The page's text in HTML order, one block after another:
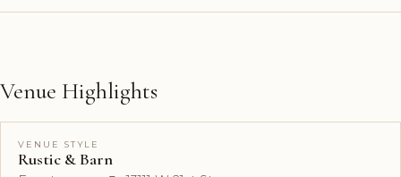
Venue Highlights
VENUE STYLE
Rustic & Barn